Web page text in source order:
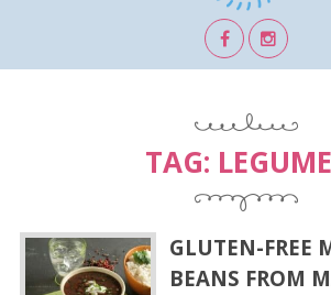
TAG:
GLUTEN-FREE
BEANS FROM